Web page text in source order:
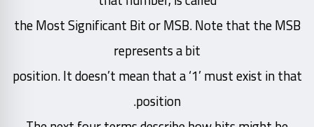
the Most Significant Bit or MSB. Note that the MSB
represents a bit
position. It doesn’t mean that a ‘1’ must exist in that
position.